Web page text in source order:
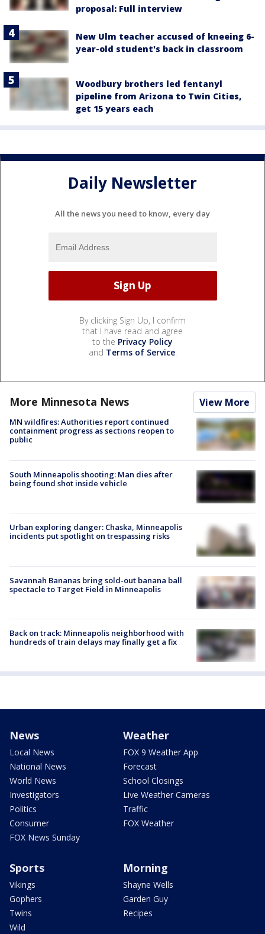
proposal: Full interview
New Ulm teacher accused of kneeing 6-
year-old student's back in classroom
Woodbury brothers led fentanyl
pipeline from Arizona to Twin Cities,
get 15 years each
Daily Newsletter
All the news you need to know, every day
By clicking Sign Up, I confirm
that I have read and agree
to the Privacy Policy
and Terms of Service.
More Minnesota News View More
MN wildfires: Authorities report continued
containment progress as sections reopen to
public
South Minneapolis shooting: Man dies after
being found shot inside vehicle
Urban exploring danger: Chaska, Minneapolis
incidents put spotlight on trespassing risks
Savannah Bananas bring sold-out banana ball
spectacle to Target Field in Minneapolis
Back on track: Minneapolis neighborhood with
hundreds of train delays may finally get a fix
News
Local News
National News
World News
Investigators
Politics
Consumer
FOX News Sunday
Weather
FOX 9 Weather App
Forecast
School Closings
Live Weather Cameras
Traffic
FOX Weather
Sports
Vikings
Gophers
Twins
Wild
Morning
Shayne Wells
Garden Guy
Recipes